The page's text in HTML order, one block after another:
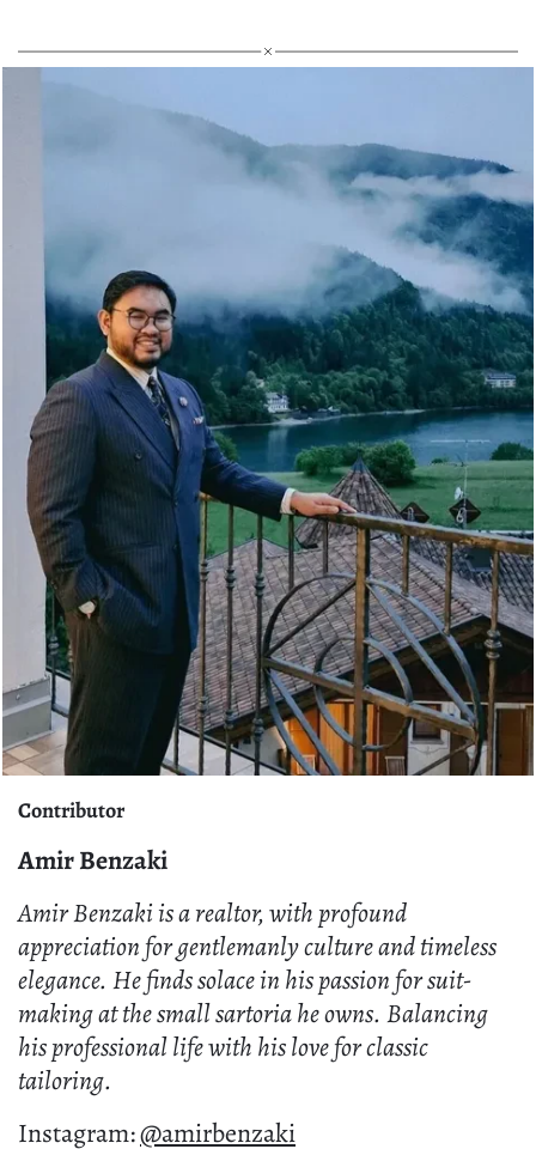
Contributor
Amir Benzaki
Amir Benzaki is a realtor, with profound
appreciation for gentlemanly culture and timeless
elegance. He finds solace in his passion for suit-
making at the small sartoria he owns. Balancing
his professional life with his love for classic
tailoring.
Instagram:@amirbenzaki